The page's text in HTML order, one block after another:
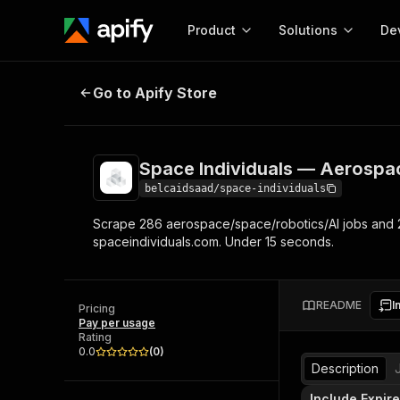
Product
Start here!
Ready-to-run tools for your AI agents
Browse 57,457 Actors
Solutions
MCP server
integration with MCP
Start building
Web
Space Individuals — Aerospace
Go to Apify Store
Space Individuals —
belcaidsaad/space-individuals
Scrape 286 aerospace/space/robotics/AI jobs and
spaceindividuals.com. Under 15 seconds.
Pricing
Pay per usage
Rating
0.0
(0)
README
Description